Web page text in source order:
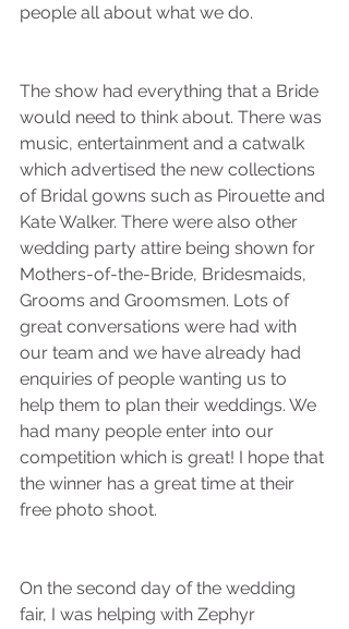
people all about what we do.
The show had everything that a Bride
would need to think about. There was
music, entertainment and a catwalk
which advertised the new collections
of Bridal gowns such as Pirouette and
Kate Walker. There were also other
wedding party attire being shown for
Mothers-of-the-Bride, Bridesmaids,
Grooms and Groomsmen. Lots of
great conversations were had with
our team and we have already had
enquiries of people wanting us to
help them to plan their weddings. We
had many people enter into our
competition which is great! I hope that
the winner has a great time at their
free photo shoot.
On the second day of the wedding
fair, I was helping with Zephyr